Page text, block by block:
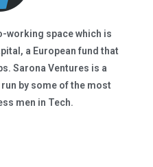
working space which is
a European fund that
Sarona Ventures is a
by some of the most
men in Tech.